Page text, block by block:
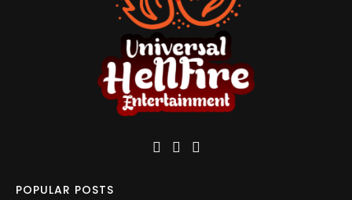
POPULAR POSTS